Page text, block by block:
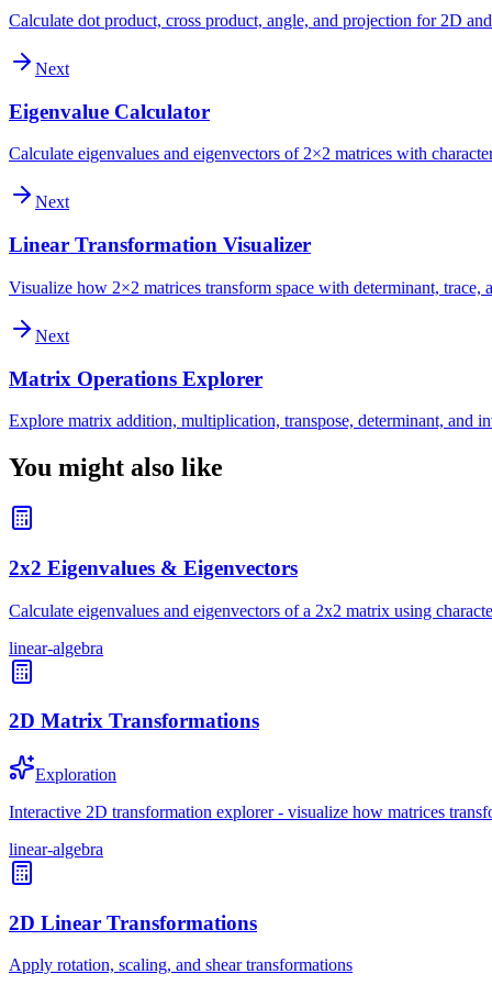
Calculate dot product, cross product, angle, and projection for 2D
Next
Eigenvalue Calculator
Calculate eigenvalues and eigenvectors of 2×2 matrices with
Next
Linear Transformation Visualizer
Visualize how 2×2 matrices transform space with determinant, trace,
Next
Matrix Operations Explorer
Explore matrix addition, multiplication, transpose, determinant, and
You might also like
2x2 Eigenvalues & Eigenvectors
Calculate eigenvalues and eigenvectors of a 2x2 matrix using
linear-algebra
2D Matrix Transformations
Exploration
Interactive 2D transformation explorer - visualize how matrices
linear-algebra
2D Linear Transformations
Apply rotation, scaling, and shear transformations